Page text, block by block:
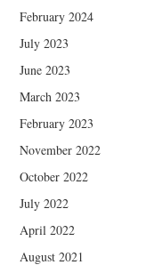
February 2024
July 2023
June 2023
March 2023
February 2023
November 2022
October 2022
July 2022
April 2022
August 2021